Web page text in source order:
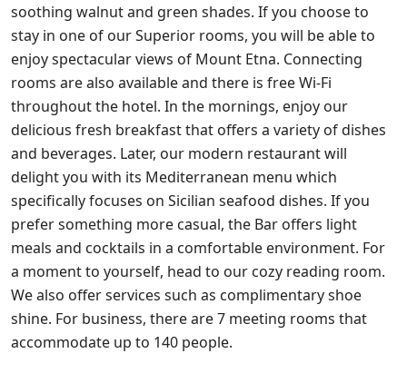
soothing walnut and green shades. If you choose to
stay in one of our Superior rooms, you will be able to
enjoy spectacular views of Mount Etna. Connecting
rooms are also available and there is free Wi-Fi
throughout the hotel. In the mornings, enjoy our
delicious fresh breakfast that offers a variety of dishes
and beverages. Later, our modern restaurant will
delight you with its Mediterranean menu which
specifically focuses on Sicilian seafood dishes. If you
prefer something more casual, the Bar offers light
meals and cocktails in a comfortable environment. For
a moment to yourself, head to our cozy reading room.
We also offer services such as complimentary shoe
shine. For business, there are 7 meeting rooms that
accommodate up to 140 people.